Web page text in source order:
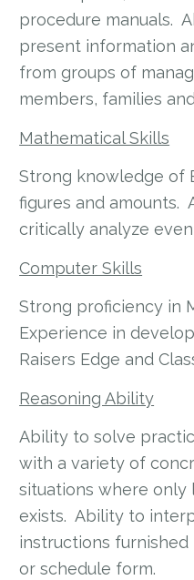
procedure manuals.
present information
from groups of
members, families
Mathematical Skills
Strong knowledge of
figures and amounts.
critically analyze
Computer Skills
Strong proficiency in
Experience in
Raisers Edge and
Reasoning Ability
Ability to solve
with a variety of
situations where only
exists. Ability to
instructions furnished
or schedule form.